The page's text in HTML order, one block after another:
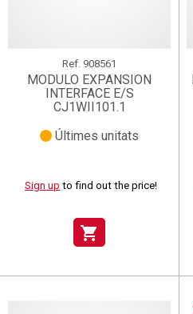
Ref. 908561
MODULO EXPANSION
INTERFACE E/S
CJ1WII101.1
Últimes unitats
Sign up to find out the price!
shopping_cart